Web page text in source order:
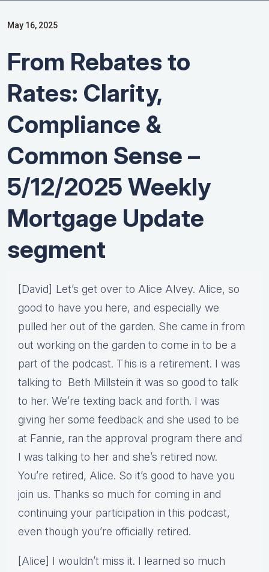
May 16, 2025
From Rebates to
Rates: Clarity,
Compliance &
Common Sense –
5/12/2025 Weekly
Mortgage Update
segment
[David] Let’s get over to Alice Alvey. Alice, so
good to have you here, and especially we
pulled her out of the garden. She came in from
out working on the garden to come in to be a
part of the podcast. This is a retirement. I was
talking to Beth Millstein it was so good to talk
to her. We’re texting back and forth. I was
giving her some feedback and she used to be
at Fannie, ran the approval program there and
I was talking to her and she’s retired now.
You’re retired, Alice. So it’s good to have you
join us. Thanks so much for coming in and
continuing your participation in this podcast,
even though you’re officially retired.
[Alice] I wouldn’t miss it. I learned so much